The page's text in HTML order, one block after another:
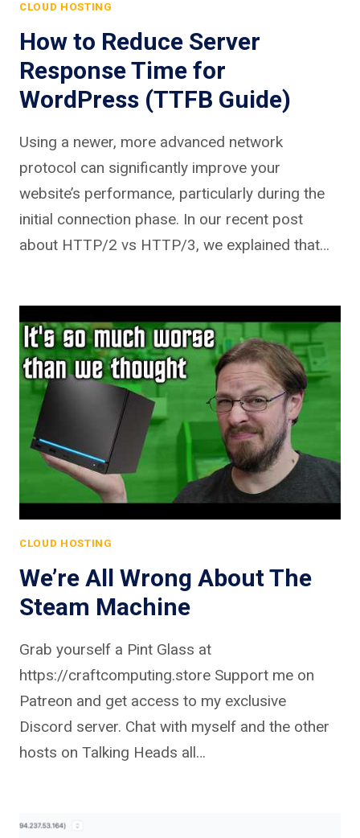
CLOUD HOSTING
How to Reduce Server
Response Time for
WordPress (TTFB Guide)
Using a newer, more advanced network
protocol can significantly improve your
website’s performance, particularly during the
initial connection phase. In our recent post
about HTTP/2 vs HTTP/3, we explained that…
CLOUD HOSTING
We’re All Wrong About The
Steam Machine
Grab yourself a Pint Glass at
https://craftcomputing.store Support me on
Patreon and get access to my exclusive
Discord server. Chat with myself and the other
hosts on Talking Heads all…